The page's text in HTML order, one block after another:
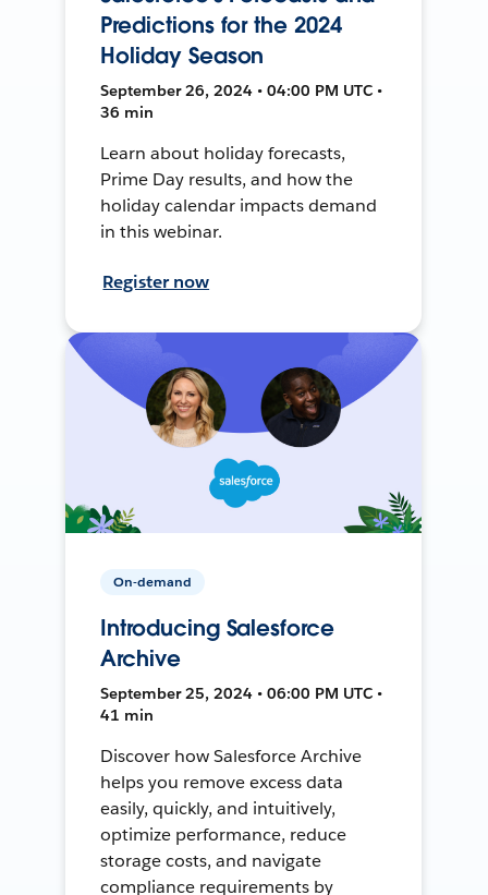
Predictions for the 2024
Holiday Season
September 26, 2024 • 04:00 PM UTC •
36 min
Learn about holiday forecasts,
Prime Day results, and how the
holiday calendar impacts demand
in this webinar.
Register now
On-demand
Introducing Salesforce
Archive
September 25, 2024 • 06:00 PM UTC •
41 min
Discover how Salesforce Archive
helps you remove excess data
easily, quickly, and intuitively,
optimize performance, reduce
storage costs, and navigate
compliance requirements by